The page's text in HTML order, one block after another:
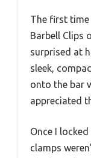
The first time
Barbell Clips
surprised at
sleek,
onto the bar
appreciated
Once I
clamps